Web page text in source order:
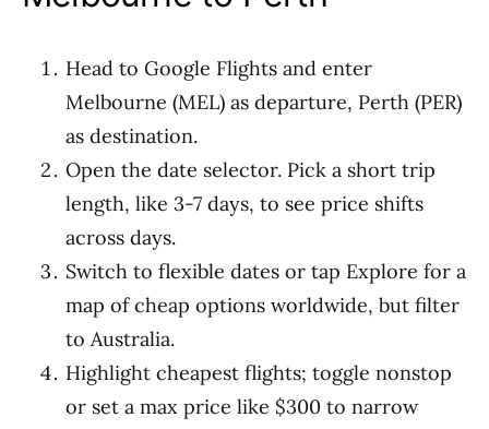
Head to Google Flights and enter
Melbourne (MEL) as departure, Perth (PER)
as destination.
Open the date selector. Pick a short trip
length, like 3-7 days, to see price shifts
across days.
Switch to flexible dates or tap Explore for a
map of cheap options worldwide, but filter
to Australia.
Highlight cheapest flights; toggle nonstop
or set a max price like $300 to narrow